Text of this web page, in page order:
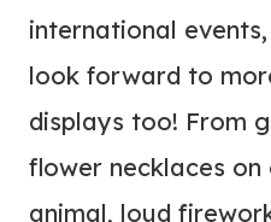
international
look forward to
displays too! From
flower necklaces on
animal, loud